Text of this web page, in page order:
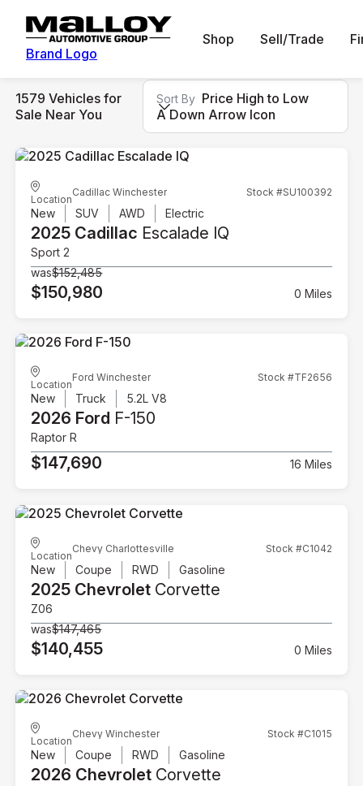
Brand Logo
Shop Sell/Trade
1579 Vehicles for
Sale Near You
Sort By Price High to Low
A Down Arrow Icon
Location
Cadillac Winchester Stock #SU100392
New SUV AWD Electric
2025 Cadillac Escalade IQ
Sport 2
was$152,485
$150,980 0 Miles
Location
Ford Winchester Stock #TF2656
New Truck 5.2L V8
2026 Ford F-150
Raptor R
$147,690 16 Miles
Location
Chevy Charlottesville Stock #C1042
New Coupe RWD Gasoline
2025 Chevrolet Corvette
Z06
was$147,465
$140,455 0 Miles
Location
Chevy Winchester Stock #C1015
New Coupe RWD Gasoline
2026 Chevrolet Corvette